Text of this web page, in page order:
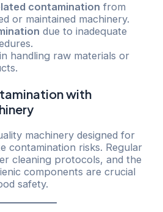
contamination from
or maintained machinery.
due to inadequate
in handling raw materials or
with
machinery designed for
contamination risks. Regular
cleaning protocols, and the
components are crucial
safety.